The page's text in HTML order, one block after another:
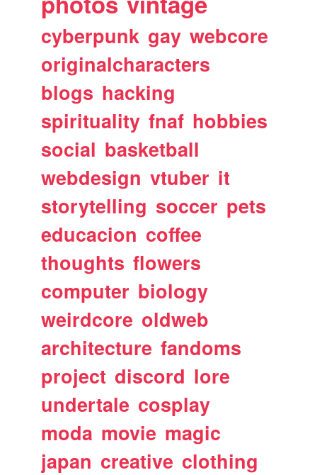
cyberpunk gay webcore
originalcharacters
blogs hacking
spirituality fnaf hobbies
social basketball
webdesign vtuber it
storytelling soccer pets
educacion coffee
thoughts flowers
computer biology
weirdcore oldweb
architecture fandoms
project discord lore
undertale cosplay
moda movie magic
japan creative clothing